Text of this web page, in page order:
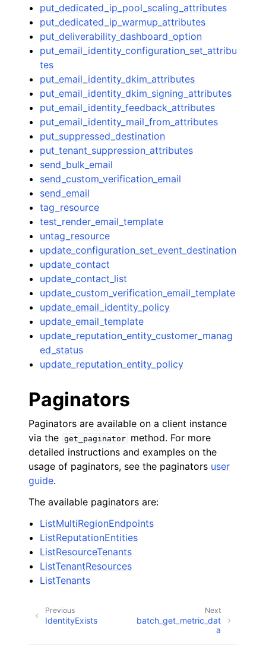
put_dedicated_ip_pool_scaling_attributes
put_dedicated_ip_warmup_attributes
put_deliverability_dashboard_option
put_email_identity_configuration_set_attribu
tes
put_email_identity_dkim_attributes
put_email_identity_dkim_signing_attributes
put_email_identity_feedback_attributes
put_email_identity_mail_from_attributes
put_suppressed_destination
put_tenant_suppression_attributes
send_bulk_email
send_custom_verification_email
send_email
tag_resource
test_render_email_template
untag_resource
update_configuration_set_event_destination
update_contact
update_contact_list
update_custom_verification_email_template
update_email_identity_policy
update_email_template
update_reputation_entity_customer_manag
ed_status
update_reputation_entity_policy
Paginators
Paginators are available on a client instance
via the get_paginator
method. For more
detailed instructions and examples on the
usage of paginators, see the paginators user
guide.
The available paginators are:
ListMultiRegionEndpoints
ListReputationEntities
ListResourceTenants
ListTenantResources
ListTenants
Next
batch_get_metric_dat
a
Previous
IdentityExists